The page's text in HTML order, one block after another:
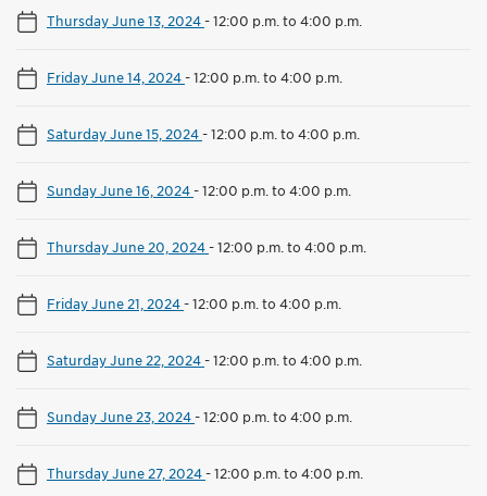
Thursday June 13, 2024-12:00 p.m. to 4:00 p.m.
Friday June 14, 2024-12:00 p.m. to 4:00 p.m.
Saturday June 15, 2024-12:00 p.m. to 4:00 p.m.
Sunday June 16, 2024-12:00 p.m. to 4:00 p.m.
Thursday June 20, 2024-12:00 p.m. to 4:00 p.m.
Friday June 21, 2024-12:00 p.m. to 4:00 p.m.
Saturday June 22, 2024-12:00 p.m. to 4:00 p.m.
Sunday June 23, 2024-12:00 p.m. to 4:00 p.m.
Thursday June 27, 2024-12:00 p.m. to 4:00 p.m.